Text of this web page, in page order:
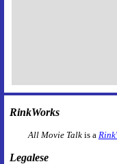
RinkWorks
All Movie Talkis a
Legalese